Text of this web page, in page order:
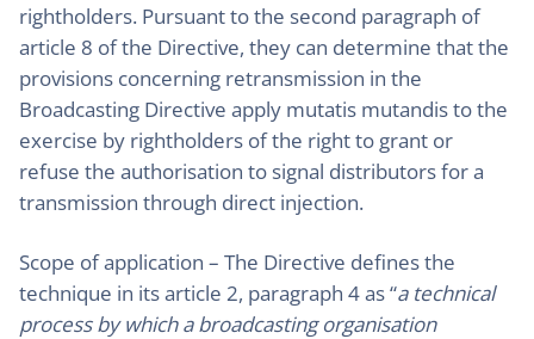
rightholders. Pursuant to the second paragraph of
article 8 of the Directive, they can determine that the
provisions concerning retransmission in the
Broadcasting Directive apply mutatis mutandis to the
exercise by rightholders of the right to grant or
refuse the authorisation to signal distributors for a
transmission through direct injection.
Scope of application – The Directive defines the
technique in its article 2, paragraph 4 as “a technical
process by which a broadcasting organisation